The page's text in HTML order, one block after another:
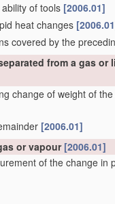
of tools [2006.01]
heat changes
covered by the
from a gas or
change of weight of
[2006.01]
or vapour [2006.01]
of the change in